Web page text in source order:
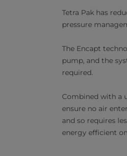
Tetra Pak has
pressure
The Encapt
pump, and the
required.
Combined with a
ensure no air
and so requires
energy efficient